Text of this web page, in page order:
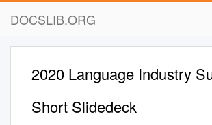
DOCSLIB.ORG
2020 Language Industry
Short Slidedeck